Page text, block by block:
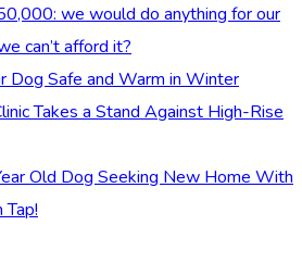
we would do anything for our
can’t afford it?
Dog Safe and Warm in Winter
Takes a Stand Against High-Rise
Old Dog Seeking New Home With
Tap!